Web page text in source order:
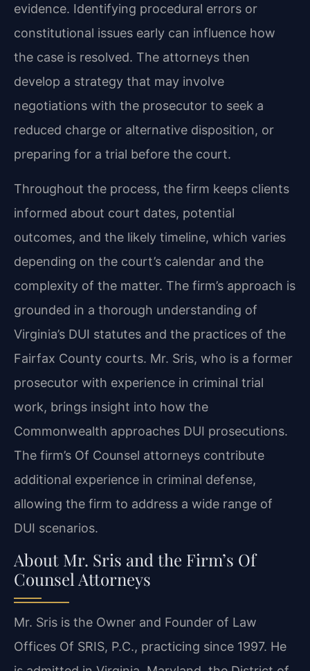
evidence. Identifying procedural errors or
constitutional issues early can influence how
the case is resolved. The attorneys then
develop a strategy that may involve
negotiations with the prosecutor to seek a
reduced charge or alternative disposition, or
preparing for a trial before the court.
Throughout the process, the firm keeps clients
informed about court dates, potential
outcomes, and the likely timeline, which varies
depending on the court’s calendar and the
complexity of the matter. The firm’s approach is
grounded in a thorough understanding of
Virginia’s DUI statutes and the practices of the
Fairfax County courts. Mr. Sris, who is a former
prosecutor with experience in criminal trial
work, brings insight into how the
Commonwealth approaches DUI prosecutions.
The firm’s Of Counsel attorneys contribute
additional experience in criminal defense,
allowing the firm to address a wide range of
DUI scenarios.
About Mr. Sris and the Firm’s Of
Counsel Attorneys
Mr. Sris is the Owner and Founder of Law
Offices Of SRIS, P.C., practicing since 1997. He